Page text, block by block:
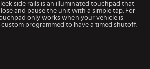
side rails is an illuminated touchpad that
and pause the unit with a simple tap. For
only works when your vehicle is
programmed to have a timed shutoff.